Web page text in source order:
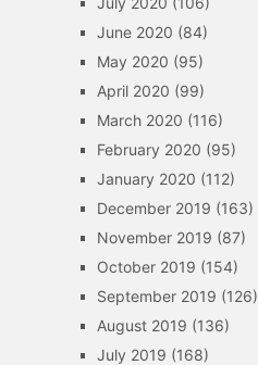
June 2020 (84)
May 2020 (95)
April 2020 (99)
March 2020 (116)
February 2020 (95)
January 2020 (112)
December 2019 (163)
November 2019 (87)
October 2019 (154)
September 2019 (126)
August 2019 (136)
July 2019 (168)